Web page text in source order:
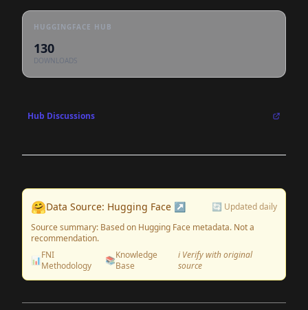
HUGGINGFACE HUB
130
DOWNLOADS
Hub Discussions
🤗Data Source: Hugging Face ↗
🔄 Updated daily
Source summary: Based on Hugging Face metadata. Not a
recommendation.
📊FNI
Methodology
📚Knowledge
Base
ℹ️ Verify with original
source